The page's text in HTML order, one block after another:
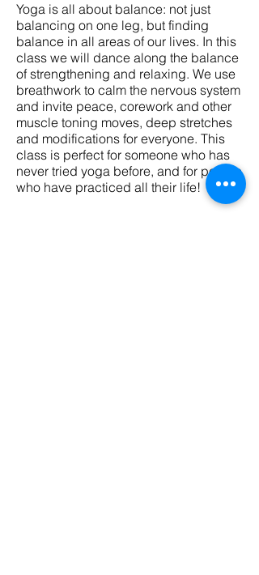
Yoga is all about balance: not just
balancing on one leg, but finding
balance in all areas of our lives. In this
class we will dance along the balance
of strengthening and relaxing. We use
breathwork to calm the nervous system
and invite peace, corework and other
muscle toning moves, deep stretches
and modifications for everyone. This
class is perfect for someone who has
never tried yoga before, and for people
who have practiced all their life!